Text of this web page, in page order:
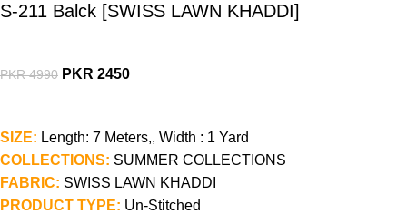
S-211 Balck [SWISS LAWN KHADDI]
PKR4990 PKR2450
SIZE: Length: 7 Meters,, Width : 1 Yard
COLLECTIONS: SUMMER COLLECTIONS
FABRIC: SWISS LAWN KHADDI
PRODUCT TYPE: Un-Stitched